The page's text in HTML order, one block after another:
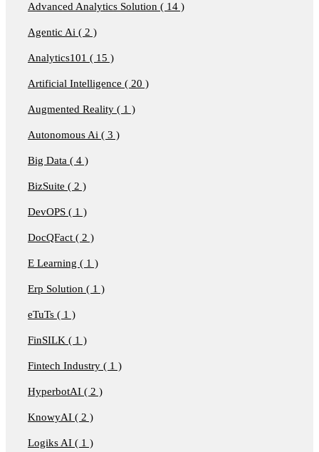
Advanced Analytics Solution ( 14 )
Agentic Ai ( 2 )
Analytics101 ( 15 )
Artificial Intelligence ( 20 )
Augmented Reality ( 1 )
Autonomous Ai ( 3 )
Big Data ( 4 )
BizSuite ( 2 )
DevOPS ( 1 )
DocQFact ( 2 )
E Learning ( 1 )
Erp Solution ( 1 )
eTuTs ( 1 )
FinSILK ( 1 )
Fintech Industry ( 1 )
HyperbotAI ( 2 )
KnowyAI ( 2 )
Logiks AI ( 1 )